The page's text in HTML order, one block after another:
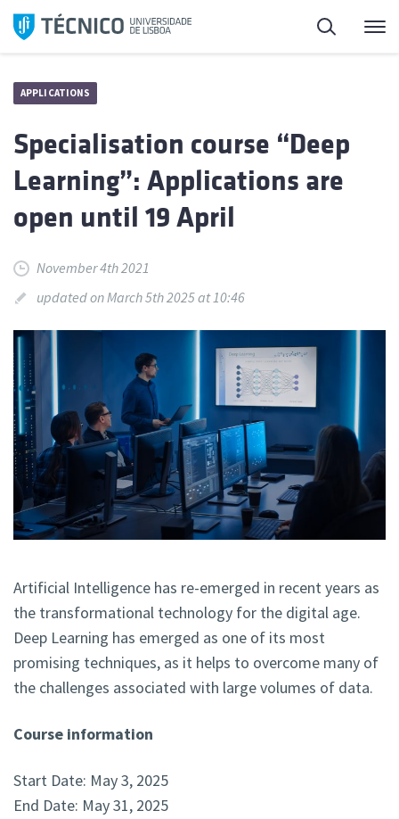
Skip
Search
APPLICATIONS
Specialisation course “Deep
Learning”: Applications are
open until 19 April
November 4th 2021
updated on March 5th 2025 at 10:46
Artificial Intelligence has re-emerged in recent years as
the transformational technology for the digital age.
Deep Learning has emerged as one of its most
promising techniques, as it helps to overcome many of
the challenges associated with large volumes of data.
Course information
Start Date: May 3, 2025
End Date: May 31, 2025